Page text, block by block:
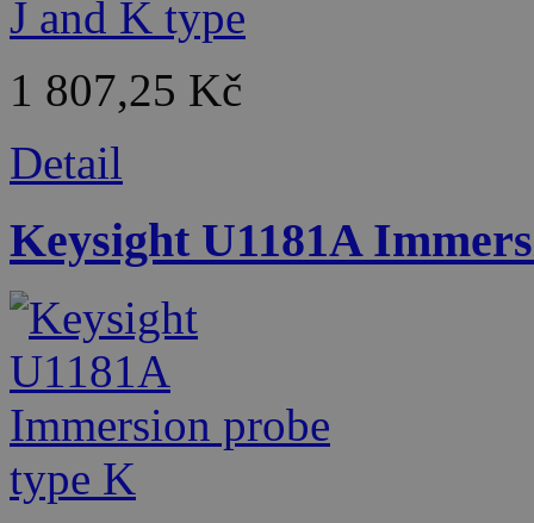
1 807,25 Kč
Detail
Keysight U1181A